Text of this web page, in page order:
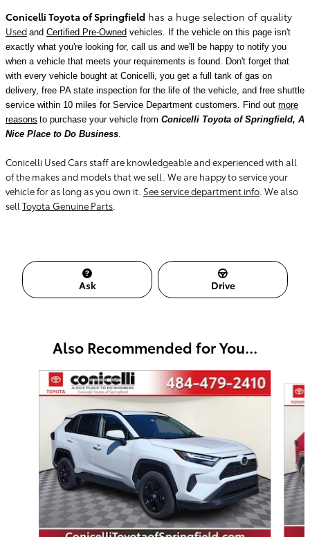
Conicelli Toyota of Springfield has a huge selection of quality
Used and Certified Pre-Owned vehicles. If the vehicle on this page isn't
exactly what you're looking for, call us and we'll be happy to notify you
when a vehicle that meets your requirements is found.
Don't forget that
with every vehicle bought at Conicelli, you get a full tank of gas on
delivery, free PA state inspection for the life of the vehicle, and free shuttle
service within 10 miles for Service Department customers. Find out more
reasons to purchase your vehicle from Conicelli Toyota of Springfield, A
Nice Place to Do Business
Conicelli Used Cars staff are knowledgeable and experienced with all
of the makes and models that we sell. We are happy to service your
vehicle for as long as you own it. See service department info . We also
sell Toyota Genuine Parts
Ask Drive
Also Recommended for You...
Slide 1 of 7